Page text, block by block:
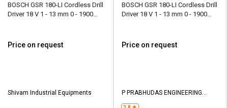
BOSCH GSR 180-LI Cordless Drill
Driver 18 V 1 - 13 mm 0 - 1900
Price on request
Shivam Industrial Equipments
BOSCH GSR 180-LI Cordless Drill
Driver 18 V 1 - 13 mm 0 - 1900
Price on request
P PRABHUDAS ENGINEERING
PRIVATE LIMITED